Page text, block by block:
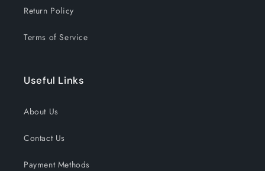
Return Policy
Terms of Service
Useful Links
About Us
Contact Us
Payment Methods